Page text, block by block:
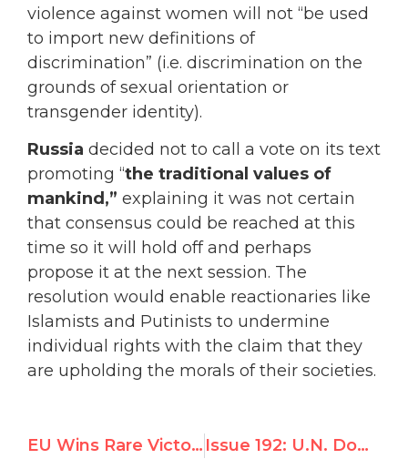
violence against women will not “be used
to import new definitions of
discrimination” (i.e. discrimination on the
grounds of sexual orientation or
transgender identity).
Russia decided not to call a vote on its text
promoting “the traditional values of
mankind,” explaining it was not certain
that consensus could be reached at this
time so it will hold off and perhaps
propose it at the next session. The
resolution would enable reactionaries like
Islamists and Putinists to undermine
individual rights with the claim that they
are upholding the morals of their societies.
EU Wins Rare Victory: Council Votes to Maintain Independent Scrutiny Over Sudan Issue 192: U.N. Downgrades Scrutiny of Sudan * Iran Says “Chastity” Prevents Rape